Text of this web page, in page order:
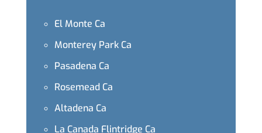
El Monte Ca
Monterey Park Ca
Pasadena Ca
Rosemead Ca
Altadena Ca
La Canada Flintridge Ca